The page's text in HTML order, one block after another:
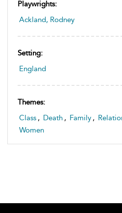
Playwrights:
Ackland, Rodney
Setting:
England
Themes:
Class , Death , Family ,
Women